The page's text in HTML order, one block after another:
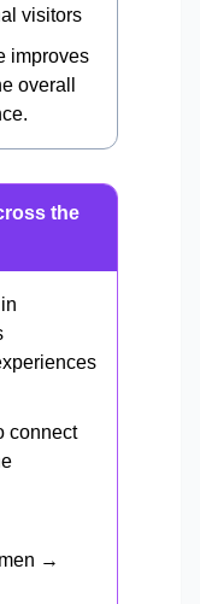
visitors
improves
overall
the
connect
→